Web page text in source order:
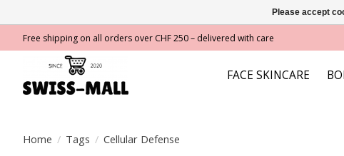
Free shipping on all orders over CHF 250 – delivered with care
FACE SKINCARE
Home / Tags / Cellular Defense
Please accept